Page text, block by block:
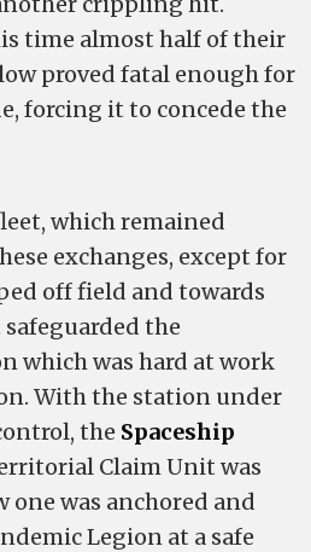
time almost half of their
proved fatal enough for
forcing it to concede the
which remained
exchanges, except for
off field and towards
the
which was hard at work
With the station under
the Spaceship
Claim Unit was
one was anchored and
Legion at a safe